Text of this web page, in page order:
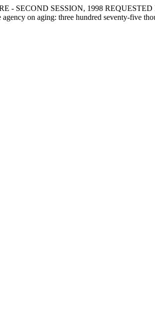
SECOND SESSION, 1998
on aging: three hundred seventy-five